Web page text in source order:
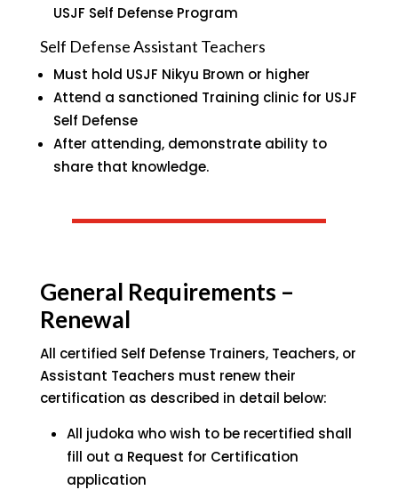
USJF Self Defense Program
Self Defense Assistant Teachers
Must hold USJF Nikyu Brown or higher
Attend a sanctioned Training clinic for USJF
Self Defense
After attending, demonstrate ability to
share that knowledge.
General Requirements –
Renewal
All certified Self Defense Trainers, Teachers, or
Assistant Teachers must renew their
certification as described in detail below:
All judoka who wish to be recertified shall
fill out a Request for Certification
application